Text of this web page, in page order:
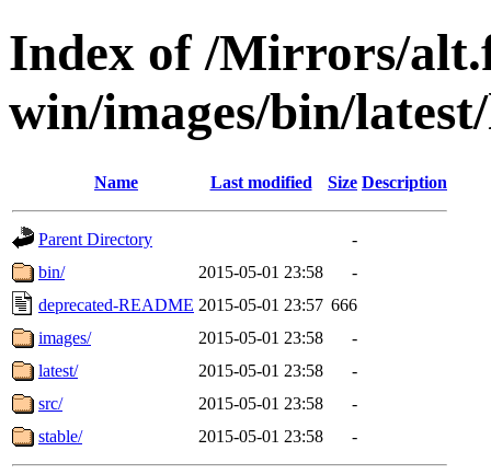
Index of /Mirrors/
win/images/bin/
Name Last modified Size Description
Parent Directory
-
bin/
2015-05-01 23:58
-
deprecated-README 2015-05-01 23:57 666
images/
2015-05-01 23:58
-
latest/
2015-05-01 23:58
-
src/
2015-05-01 23:58
-
stable/
2015-05-01 23:58 -